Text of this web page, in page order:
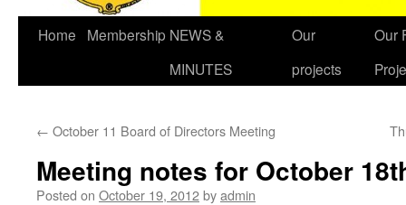
Skip
Home Membership NEWS &
MINUTES
Our
projects
Our
← October 11 Board of Directors Meeting
Meeting notes for October
Posted on October 19, 2012byadmin